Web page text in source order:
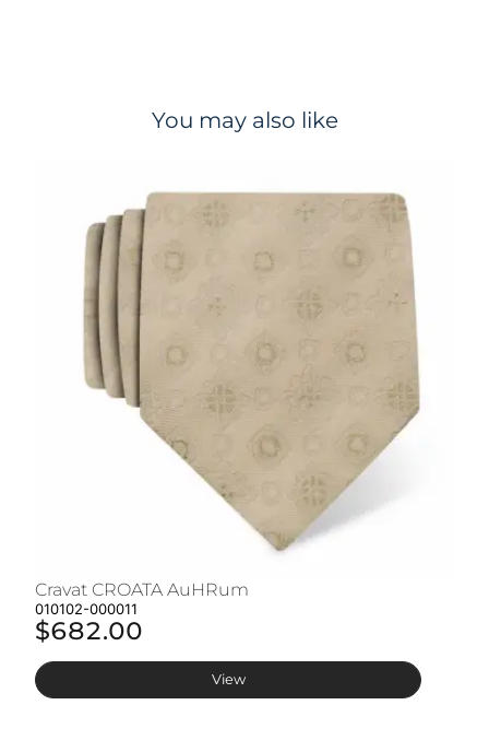
You may also like
Cravat CROATA AuHRum
010102-000011
$682.00
View